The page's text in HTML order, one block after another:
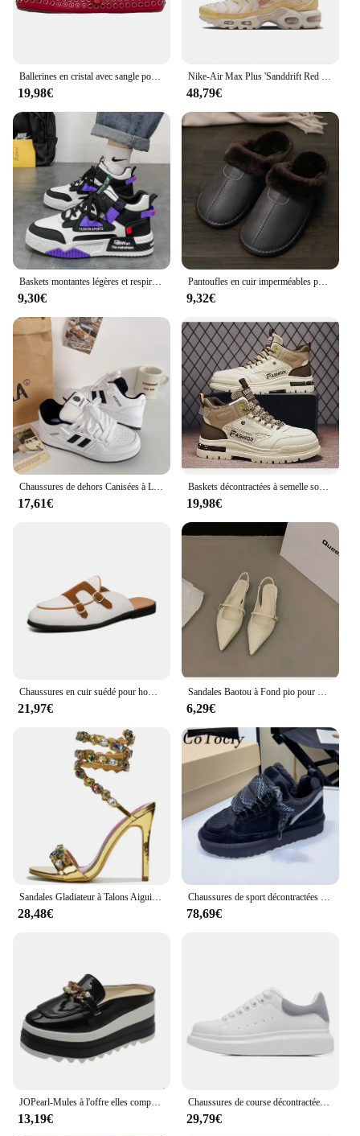
at a reasonable cost.
Ballerines en cristal avec sangle pour femmes, ballerines en biscuits, chaussures rondes Parker, confortables pour dames et filles
19,98€
Nike-Air Max Plus 'Sanddrift Red Stardust' Chaussures FZ5062-160 Confortables Non-ald Low-Top Air Cushion Casual pour Femme
48,79€
Baskets montantes légères et respirantes pour hommes, chaussures de course décontractées, chaussures à plateforme à lacets, nouvelle mode, 2024
9,30€
Pantoufles en cuir imperméables pour hommes, chaussures de maison chaudes, coton, optique, plus velours, intérieur, chambre à coucher, hiver
9,32€
Chaussures de dehors Canisées à Lacets pour Femme, Baskets d'Athlétisme pour Couple, Course à Pied en Plein Air, Printemps et Automne
17,61€
Baskets décontractées à semelle souple pour hommes, chaussures canisées pour hommes, chaussures de sport de marche, baskets d'extérieur, automne
19,98€
Chaussures en cuir suédé pour hommes, mocassins Muller faits à la main, chaussures plates à enfiler, chaussures provoqué de conduite, demi-pantoufles, marque de luxe décontractée, 38-48
21,97€
Sandales Baotou à Fond pio pour Femme, Chaussures Simples Décontractées à Talons Bas, Style Jolie tu, Nouvelle Collection Été 2043
6,29€
Sandales Gladiateur à Talons Aiguilles pour Femme, Chaussures de Luxe Ornées de Clip, Style Étoile, Heavy Arround, Mariage, Bal, Été
28,48€
Chaussures de sport décontractées en daim pour femmes, chaussures à plateforme à lacets, Parker rond, chaussures plates respirantes en maille confortable pour femmes, automne
78,69€
JOPearl-Mules à l'offre elles compensées pour femmes, sandales à talons hauts, pantoufles décontractées, escarpins britanniques, chaussures d'été, nouvelle marque de luxe, 2023
13,19€
Chaussures de course décontractées pour hommes et femmes, chaussures de sport à la mode pour l'extérieur, chaussures de couple, nouveau, taille 35-45, 24 styles
29,79€